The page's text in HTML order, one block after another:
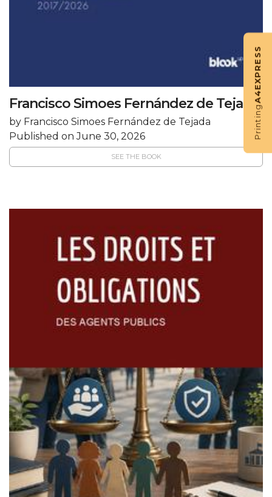
Francisco Simoes Fernández de Tejada
by Francisco Simoes Fernández de Tejada
Published on June 30, 2026
SEE THE BOOK
Printing
A4
EXPRESS